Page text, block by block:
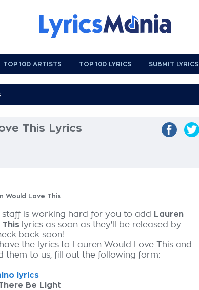
TOP 100 ARTISTS TOP 100 LYRICS SUBMIT LYRICS
This Lyrics
Would Love This
staff is working hard for you to add
Lauren
lyrics as soon as they'll be released by
back soon!
the lyrics to Lauren Would Love This and
them to us, fill out the following form:
lyrics
Be Light